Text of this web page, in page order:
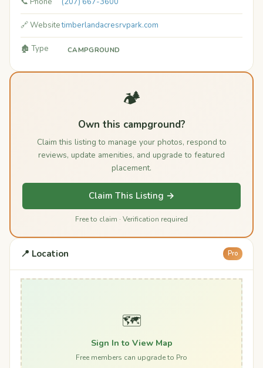
🔗 Websitetimberlandacresrvpark.com
🏚️ Type CAMPGROUND
🏕️
Own this campground?
Claim this listing to manage your photos, respond to
reviews, update amenities, and upgrade to featured
placement.
Claim This Listing →
Free to claim · Verification required
📍 Location Pro
🗺️
Sign In to View Map
Free members can upgrade to Pro